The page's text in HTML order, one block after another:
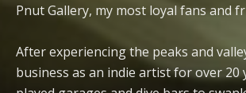
Pnut Gallery, my most loyal fans and
After experiencing the peaks and
business as an indie artist for over 20